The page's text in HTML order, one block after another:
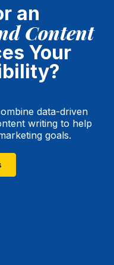
an
Content
Your
data-driven
writing to help
goals.